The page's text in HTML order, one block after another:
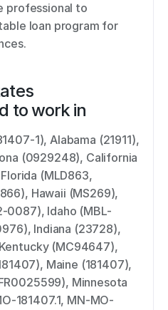
professional to
loan program for
to work in
1), Alabama (21911),
(0929248), California
(MLD863,
Hawaii (MS269),
0087), Idaho (MBL-
Indiana (23728),
(MC94647),
Maine (181407),
Minnesota
181407.1, MN-MO-